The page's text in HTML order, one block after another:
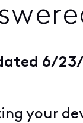
6/
your